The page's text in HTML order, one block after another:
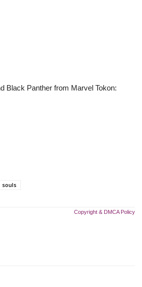
Black Panther from Marvel Tokon:
souls
Copyright & DMCA Policy